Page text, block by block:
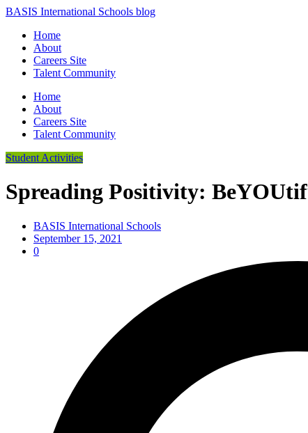
BASIS International Schools blog
Home
About
Careers Site
Talent Community
Home
About
Careers Site
Talent Community
Student Activities
Spreading Positivity:
BASIS International Schools
September 15, 2021
0